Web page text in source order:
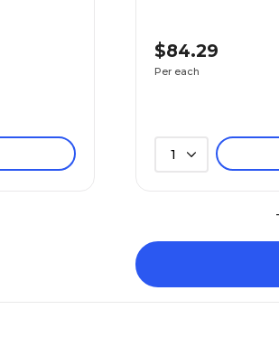
$84.29
Per each
1